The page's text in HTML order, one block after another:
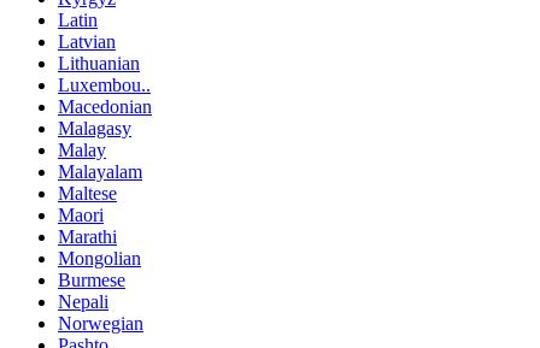
Latin
Latvian
Lithuanian
Luxembou..
Macedonian
Malagasy
Malay
Malayalam
Maltese
Maori
Marathi
Mongolian
Burmese
Nepali
Norwegian